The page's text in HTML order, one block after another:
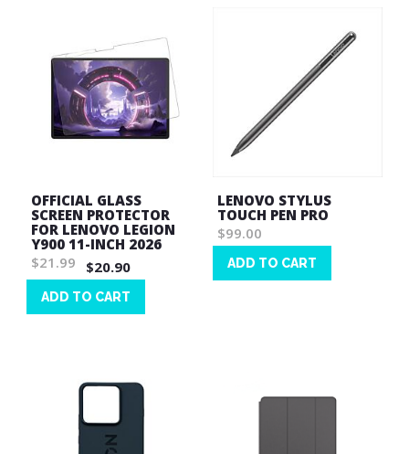
OFFICIAL GLASS
SCREEN PROTECTOR
FOR LENOVO LEGION
Y900 11-INCH 2026
$21.99
$20.90
ADD TO CART
LENOVO STYLUS
TOUCH PEN PRO
$99.00
ADD TO CART